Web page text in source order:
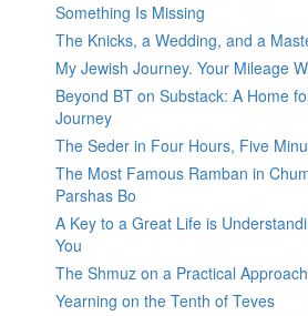
Something Is Missing
The Knicks, a Wedding, and a
My Jewish Journey. Your Mileage
Beyond BT on Substack: A Home
Journey
The Seder in Four Hours, Five
The Most Famous Ramban in
Parshas Bo
A Key to a Great Life is
You
The Shmuz on a Practical
Yearning on the Tenth of Teves